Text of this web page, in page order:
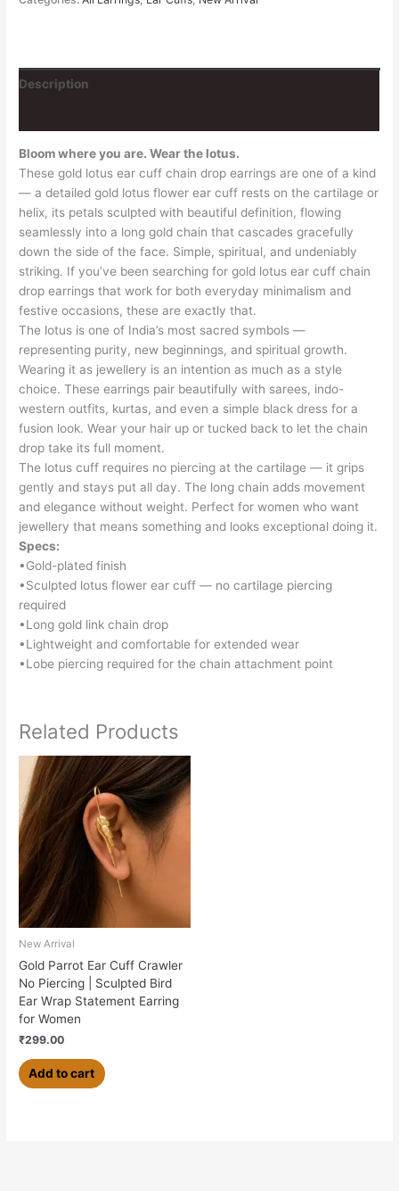
Description
Bloom where you are. Wear the lotus.
These gold lotus ear cuff chain drop earrings are one of a kind
— a detailed gold lotus flower ear cuff rests on the cartilage or
helix, its petals sculpted with beautiful definition, flowing
seamlessly into a long gold chain that cascades gracefully
down the side of the face. Simple, spiritual, and undeniably
striking. If you’ve been searching for gold lotus ear cuff chain
drop earrings that work for both everyday minimalism and
festive occasions, these are exactly that.
The lotus is one of India’s most sacred symbols —
representing purity, new beginnings, and spiritual growth.
Wearing it as jewellery is an intention as much as a style
choice. These earrings pair beautifully with sarees, indo-
western outfits, kurtas, and even a simple black dress for a
fusion look. Wear your hair up or tucked back to let the chain
drop take its full moment.
The lotus cuff requires no piercing at the cartilage — it grips
gently and stays put all day. The long chain adds movement
and elegance without weight. Perfect for women who want
jewellery that means something and looks exceptional doing it.
Specs:
•Gold-plated finish
•Sculpted lotus flower ear cuff — no cartilage piercing
required
•Long gold link chain drop
•Lightweight and comfortable for extended wear
•Lobe piercing required for the chain attachment point
Related Products
New Arrival
Gold Parrot Ear Cuff Crawler
No Piercing | Sculpted Bird
Ear Wrap Statement Earring
for Women
₹299.00
Add to cart